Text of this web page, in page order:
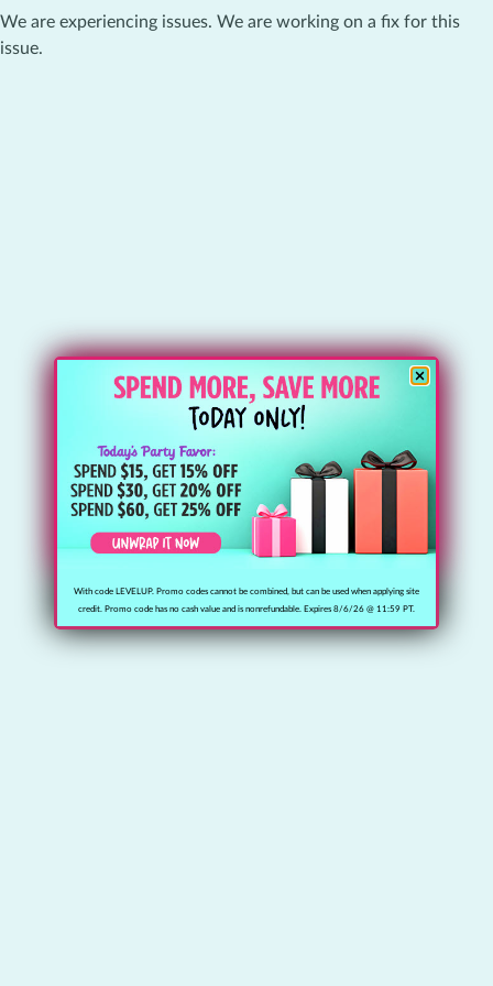
We are experiencing issues. We are working on a fix for this
issue.
With code LEVELUP. Promo codes cannot be combined, but can be used when applying site
credit. Promo code has no cash value and is nonrefundable. Expires 8/6/26 @ 11:59 PT.